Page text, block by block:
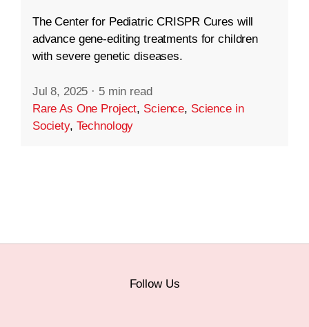
The Center for Pediatric CRISPR Cures will
advance gene-editing treatments for children
with severe genetic diseases.
Jul 8, 2025 · 5 min read
Rare As One Project, Science, Science in
Society, Technology
Follow Us